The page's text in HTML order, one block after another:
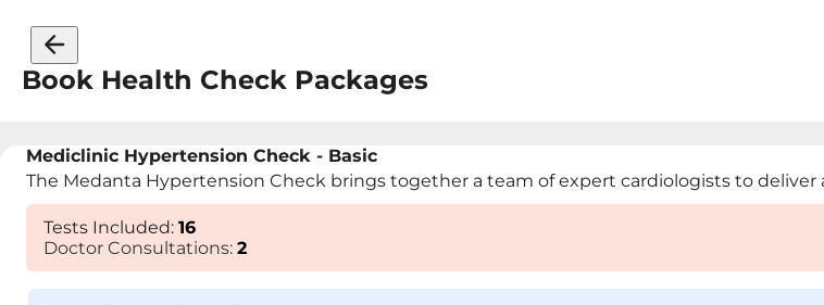
Book Health Check Packages
Mediclinic Hypertension Check - Basic
The Medanta Hypertension Check brings together a team of expert cardiologists to deliver
Tests Included: 16
Doctor Consultations: 2